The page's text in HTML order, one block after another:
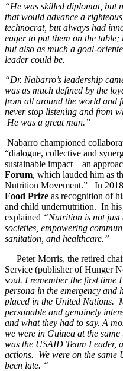
“He was skilled diplomat, but
that would advance a
technocrat, but always had
eager to put them on the table;
but also as much a goal-
leader could be.
“Dr. Nabarro’s leadership
was as much defined by the
from all around the world and
never stop listening and from
He was a great man.”
Nabarro championed
“dialogue, collective and
sustainable impact—an
Forum, which lauded him as
Nutrition Movement.” In
Food Prize as recognition of
and child undernutrition. In his
explained “Nutrition is not just
societies, empowering
sanitation, and healthcare.”
Peter Morris, the retired
Service (publisher of Hunger
soul. I remember the first time
persona in the emergency
placed in the United Nations.
personable and genuinely
and what they had to say. A
we were in Guinea at the
was the USAID Team Leader,
actions. We were on the same
been late. “